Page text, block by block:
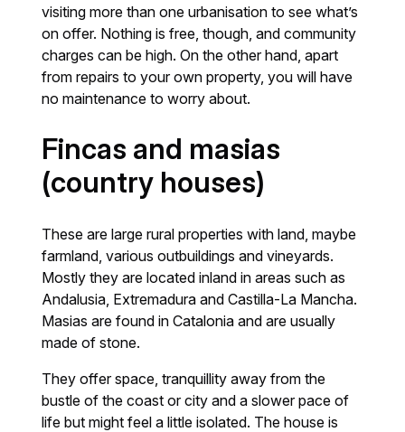
visiting more than one urbanisation to see what’s
on offer. Nothing is free, though, and community
charges can be high. On the other hand, apart
from repairs to your own property, you will have
no maintenance to worry about.
Fincas and masias
(country houses)
These are large rural properties with land, maybe
farmland, various outbuildings and vineyards.
Mostly they are located inland in areas such as
Andalusia, Extremadura and Castilla-La Mancha.
Masias are found in Catalonia and are usually
made of stone.
They offer space, tranquillity away from the
bustle of the coast or city and a slower pace of
life but might feel a little isolated. The house is